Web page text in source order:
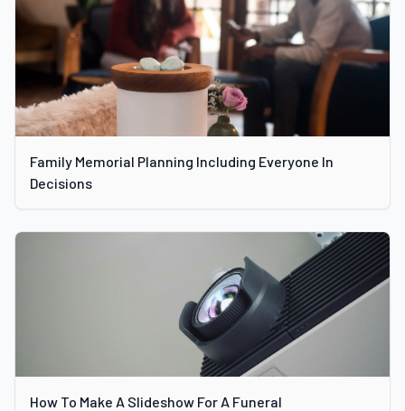
Family Memorial Planning Including Everyone In
Decisions
How To Make A Slideshow For A Funeral